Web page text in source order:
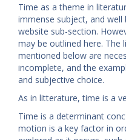
Time as a theme in
immense subject, and
website sub-section.
may be outlined here. The
mentioned below are
incomplete, and the
and subjective choice.
As in litterature, time is a
Time is a determinant
motion is a key factor in